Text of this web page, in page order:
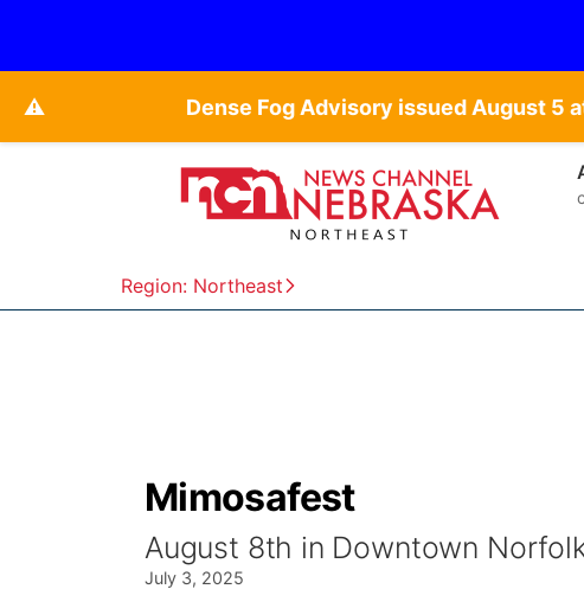
⚠️ Dense Fog Advisory issued August 5
Region: Northeast
Mimosafest
August 8th in Downtown
July 3, 2025